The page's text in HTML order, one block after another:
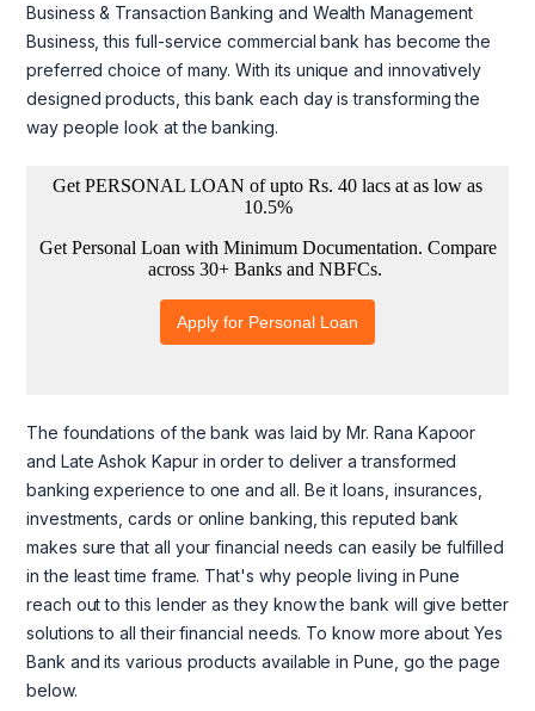
Business & Transaction Banking and Wealth Management
Business, this full-service commercial bank has become the
preferred choice of many. With its unique and innovatively
designed products, this bank each day is transforming the
way people look at the banking.
The foundations of the bank was laid by Mr. Rana Kapoor
and Late Ashok Kapur in order to deliver a transformed
banking experience to one and all. Be it loans, insurances,
investments, cards or online banking, this reputed bank
makes sure that all your financial needs can easily be fulfilled
in the least time frame. That's why people living in Pune
reach out to this lender as they know the bank will give better
solutions to all their financial needs. To know more about Yes
Bank and its various products available in Pune, go the page
below.